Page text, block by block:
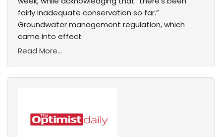
fairly inadequate conservation so far.”
Groundwater management regulation, which
came into effect
Read More...